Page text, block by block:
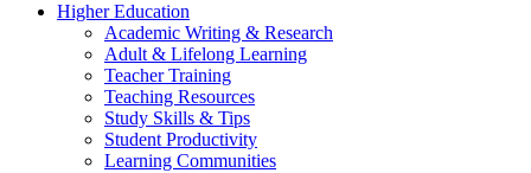
Higher Education
Academic Writing & Research
Adult & Lifelong Learning
Teacher Training
Teaching Resources
Study Skills & Tips
Student Productivity
Learning Communities